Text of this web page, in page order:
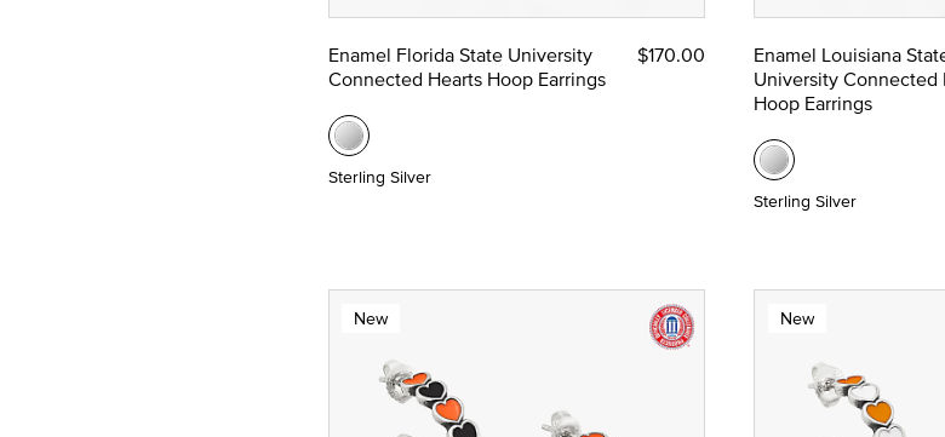
Enamel Florida State University
Connected Hearts Hoop Earrings
$170.00
Sterling Silver
Enamel Louisiana
University Connected
Hoop Earrings
Sterling Silver
New New